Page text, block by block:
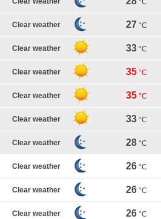
°C
Clear weather 27 °C
Clear weather 33 °C
Clear weather 35 °C
Clear weather 35 °C
Clear weather 33 °C
Clear weather 28 °C
Clear weather 26 °C
Clear weather 26 °C
Clear weather 26 °C